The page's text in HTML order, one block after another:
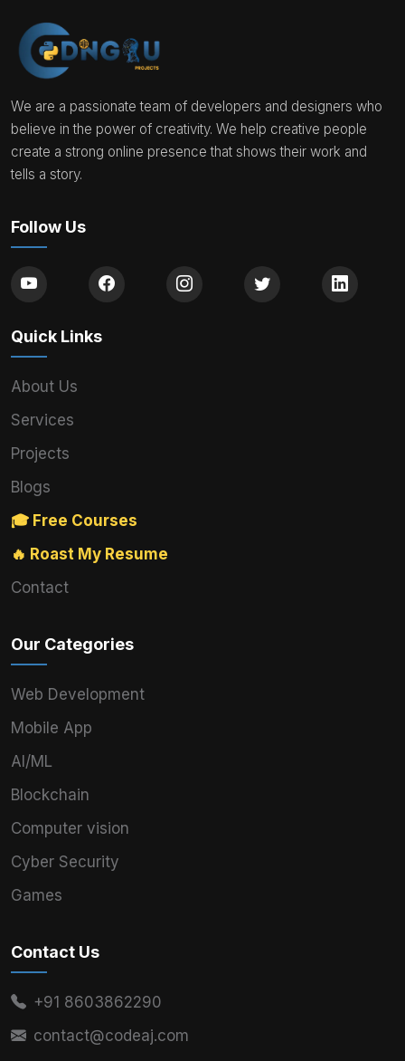
We are a passionate team of developers and designers who
believe in the power of creativity. We help creative people
create a strong online presence that shows their work and
tells a story.
Follow Us
Quick Links
About Us
Services
Projects
Blogs
🎓 Free Courses
🔥 Roast My Resume
Contact
Our Categories
Web Development
Mobile App
AI/ML
Blockchain
Computer vision
Cyber Security
Games
Contact Us
+91 8603862290
contact@codeaj.com